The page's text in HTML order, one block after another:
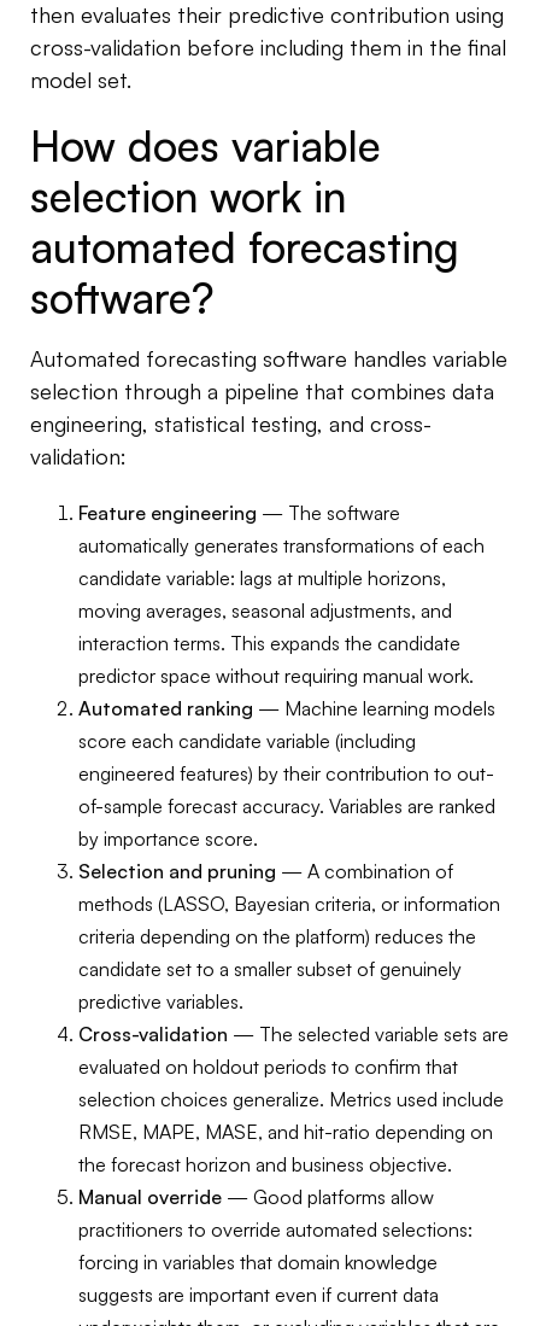
then evaluates their predictive contribution using
cross-validation before including them in the final
model set.
How does variable
selection work in
automated forecasting
software?
Automated forecasting software handles variable
selection through a pipeline that combines data
engineering, statistical testing, and cross-
validation:
Feature engineering — The software
automatically generates transformations of each
candidate variable: lags at multiple horizons,
moving averages, seasonal adjustments, and
interaction terms. This expands the candidate
predictor space without requiring manual work.
Automated ranking — Machine learning models
score each candidate variable (including
engineered features) by their contribution to out-
of-sample forecast accuracy. Variables are ranked
by importance score.
Selection and pruning — A combination of
methods (LASSO, Bayesian criteria, or information
criteria depending on the platform) reduces the
candidate set to a smaller subset of genuinely
predictive variables.
Cross-validation — The selected variable sets are
evaluated on holdout periods to confirm that
selection choices generalize. Metrics used include
RMSE, MAPE, MASE, and hit-ratio depending on
the forecast horizon and business objective.
Manual override — Good platforms allow
practitioners to override automated selections:
forcing in variables that domain knowledge
suggests are important even if current data